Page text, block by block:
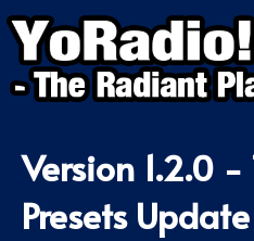
Version 1.2.0
Presets Update